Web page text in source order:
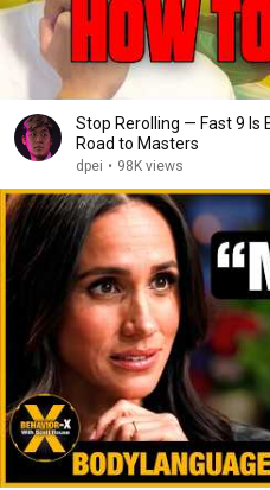
Stop Rerolling — Fast 9 Is
Road to Masters
dpei • 98K views